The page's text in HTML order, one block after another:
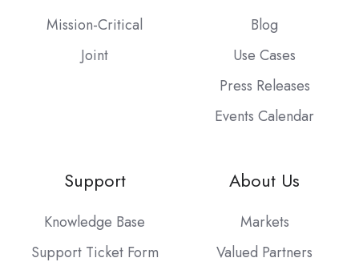
Mission-Critical
Joint
Blog
Use Cases
Press Releases
Events Calendar
Support
Knowledge Base
Support Ticket Form
About Us
Markets
Valued Partners